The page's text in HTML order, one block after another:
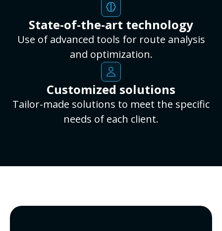
State-of-the-art technology
Use of advanced tools for route analysis
and optimization.
Customized solutions
Tailor-made solutions to meet the specific
needs of each client.